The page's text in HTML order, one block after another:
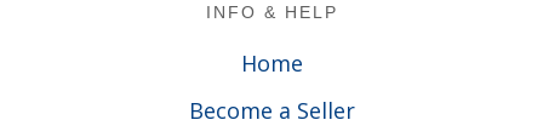
INFO & HELP
Home
Become a Seller